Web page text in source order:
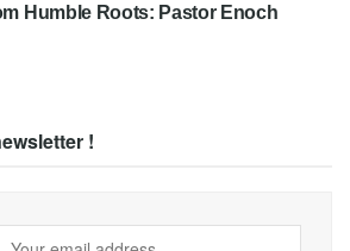
Humble Roots: Pastor Enoch
!